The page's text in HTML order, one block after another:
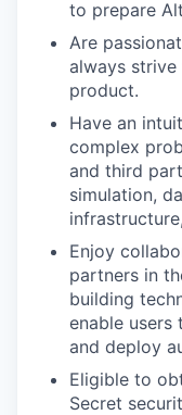
to prepare
Are
always
product.
Have an
complex
and third
simulation,
Enjoy
partners in
building
enable users
and deploy
Eligible to
Secret